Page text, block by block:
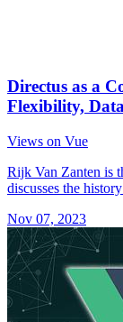
Directus as a
Flexibility,
Views on Vue
Rijk Van Zanten is
discusses the
Nov 07, 2023